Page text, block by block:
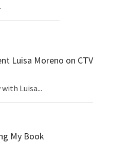
Luisa Moreno on CTV
Luisa...
My Book